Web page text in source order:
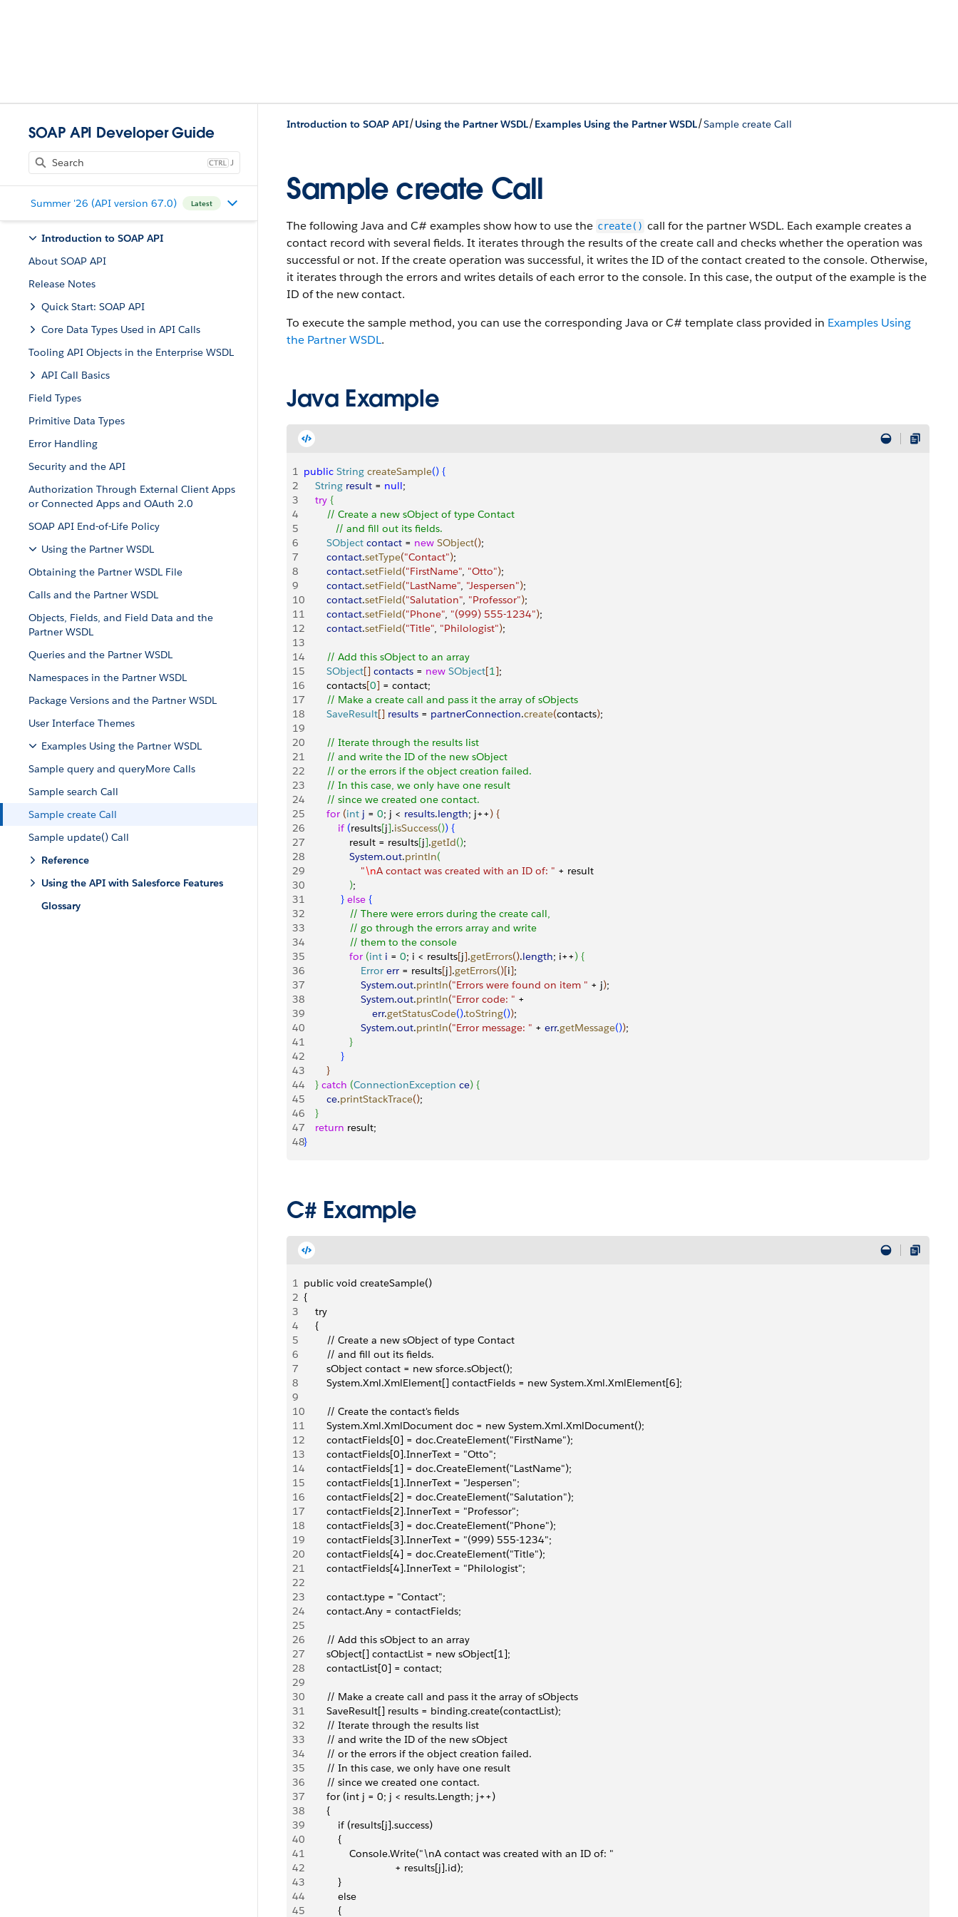
SOAP API Developer Guide
J
Summer '26 (API version 67.0) Latest
Introduction to SOAP API
About SOAP API
Release Notes
Quick Start: SOAP API
Core Data Types Used in API Calls
Tooling API Objects in the Enterprise WSDL
API Call Basics
Field Types
Primitive Data Types
Error Handling
Security and the API
Authorization Through External Client Apps
or Connected Apps and OAuth 2.0
SOAP API End-of-Life Policy
Using the Partner WSDL
Obtaining the Partner WSDL File
Calls and the Partner WSDL
Objects, Fields, and Field Data and the
Partner WSDL
Queries and the Partner WSDL
Namespaces in the Partner WSDL
Package Versions and the Partner WSDL
User Interface Themes
Examples Using the Partner WSDL
Sample query and queryMore Calls
Sample search Call
Sample create Call
Sample update() Call
Reference
Using the API with Salesforce Features
Glossary
Introduction to SOAP API/Using the Partner WSDL/Examples Using the Partner WSDL/Sample create Call
Sample create Call
The following Java and C# examples show how to use the create() call for the partner WSDL. Each example creates a
contact record with several fields. It iterates through the results of the create call and checks whether the operation was
successful or not. If the create operation was successful, it writes the ID of the contact created to the console. Otherwise,
it iterates through the errors and writes details of each error to the console. In this case, the output of the example is the
ID of the new contact.
To execute the sample method, you can use the corresponding Java or C# template class provided in Examples Using
the Partner WSDL.
Java Example
1 public String createSample() {
2
    String
result = null;
3
    try
{
4
        // Create a new sObject of type Contact
5
           // and fill out its fields.
6
        SObject
contact = new SObject();
7
        contact
.setType("Contact");
8
        contact
.setField("FirstName", "Otto");
9
        contact
.setField("LastName", "Jespersen");
10
        contact
.setField("Salutation", "Professor");
11
        contact
.setField("Phone", "(999) 555-1234");
12
        contact
.setField("Title", "Philologist");
13
14
        // Add this sObject to an array
15
        SObject
[] contacts = new SObject[1];
16
        contacts
[0] = contact;
17
        // Make a create call and pass it the array of sObjects
18
        SaveResult
[] results = partnerConnection.create(contacts);
19
20
        // Iterate through the results list
21
        // and write the ID of the new sObject
22
        // or the errors if the object creation failed.
23
        // In this case, we only have one result
24
        // since we created one contact.
25
        for
(int j = 0; j < results.length; j++) {
26
            if
(results[j].isSuccess()) {
27
                result = results
[j].getId();
28
                System
.out.println(
29
                    "
\nA contact was created with an ID of: " + result
30
);
31
} else {
32
                // There were errors during the create call,
33
                // go through the errors array and write
34
                // them to the console
35
                for
(int i = 0; i < results[j].getErrors().length; i++) {
36
                    Error
err = results[j].getErrors()[i];
37
                    System
.out.println("Errors were found on item " + j);
38
                    System
.out.println("Error code: " +
39
                        err
.getStatusCode().toString());
40
                    System
.out.println("Error message: " + err.getMessage());
41
}
42
}
43
}
44
} catch (ConnectionException ce) {
45
        ce
.printStackTrace();
46
}
47
    return
result;
48}
C# Example
1 public void createSample()
2 {
3
    try
4
    {
5
        // Create a new sObject of type Contact
6
        // and fill out its fields.
7
        sObject contact = new sforce.sObject();
8
        System.Xml.XmlElement[] contactFields = new System.Xml.XmlElement[6];
9
10
        // Create the contact's fields
11
        System.Xml.XmlDocument doc = new System.Xml.XmlDocument();
12
        contactFields[0] = doc.CreateElement("FirstName");
13
        contactFields[0].InnerText = "Otto";
14
        contactFields[1] = doc.CreateElement("LastName");
15
        contactFields[1].InnerText = "Jespersen";
16
        contactFields[2] = doc.CreateElement("Salutation");
17
        contactFields[2].InnerText = "Professor";
18
        contactFields[3] = doc.CreateElement("Phone");
19
        contactFields[3].InnerText = "(999) 555-1234";
20
        contactFields[4] = doc.CreateElement("Title");
21
        contactFields[4].InnerText = "Philologist";
22
23
        contact.type = "Contact";
24
        contact.Any = contactFields;
25
26
        // Add this sObject to an array
27
        sObject[] contactList = new sObject[1];
28
        contactList[0] = contact;
29
30
        // Make a create call and pass it the array of sObjects
31
        SaveResult[] results = binding.create(contactList);
32
        // Iterate through the results list
33
        // and write the ID of the new sObject
34
        // or the errors if the object creation failed.
35
        // In this case, we only have one result
36
        // since we created one contact.
37
        for (int j = 0; j < results.Length; j++)
38
        {
39
            if (results[j].success)
40
            {
41
                Console.Write("\nA contact was created with an ID of: "
42
                                + results[j].id);
43
            }
44
            else
45
            {